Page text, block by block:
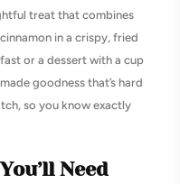
treat that combines
in a crispy, fried
or a dessert with a cup
goodness that’s hard
so you know exactly
Need